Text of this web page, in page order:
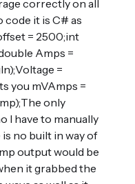
correctly on all
it is C# as
= 2500;int
Amps =
=
you mVAmps =
only
I have to manually
no built in way of
output would be
it grabbed the